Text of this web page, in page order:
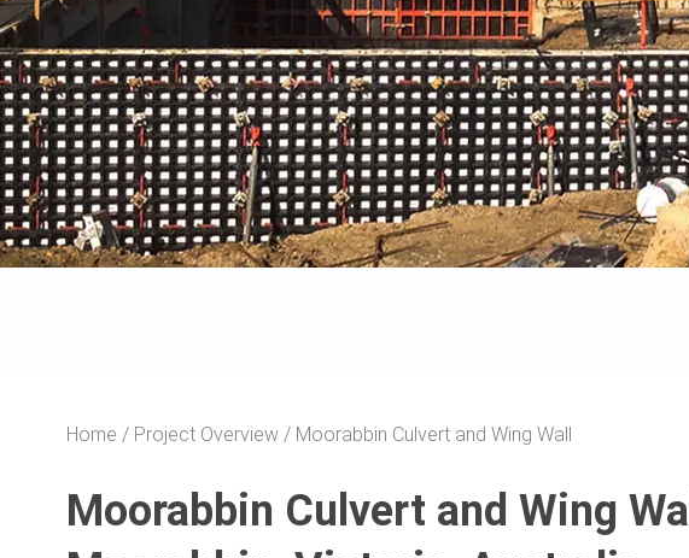
Home Project Overview Moorabbin Culvert and Wing Wall
Moorabbin Culvert and Wing Wall